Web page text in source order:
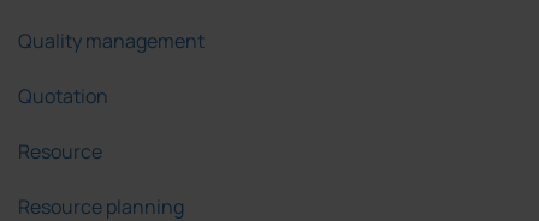
Quality management
Quotation
Resource
Resource planning